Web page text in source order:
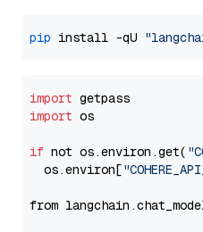
pip install -qU
import
import os
if not os.environ.get(
  os.environ[
from